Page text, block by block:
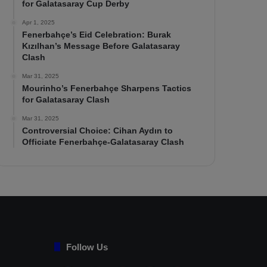
for Galatasaray Cup Derby
Apr 1, 2025
Fenerbahçe’s Eid Celebration: Burak
Kızılhan’s Message Before Galatasaray
Clash
Mar 31, 2025
Mourinho’s Fenerbahçe Sharpens Tactics
for Galatasaray Clash
Mar 31, 2025
Controversial Choice: Cihan Aydın to
Officiate Fenerbahçe-Galatasaray Clash
Follow Us